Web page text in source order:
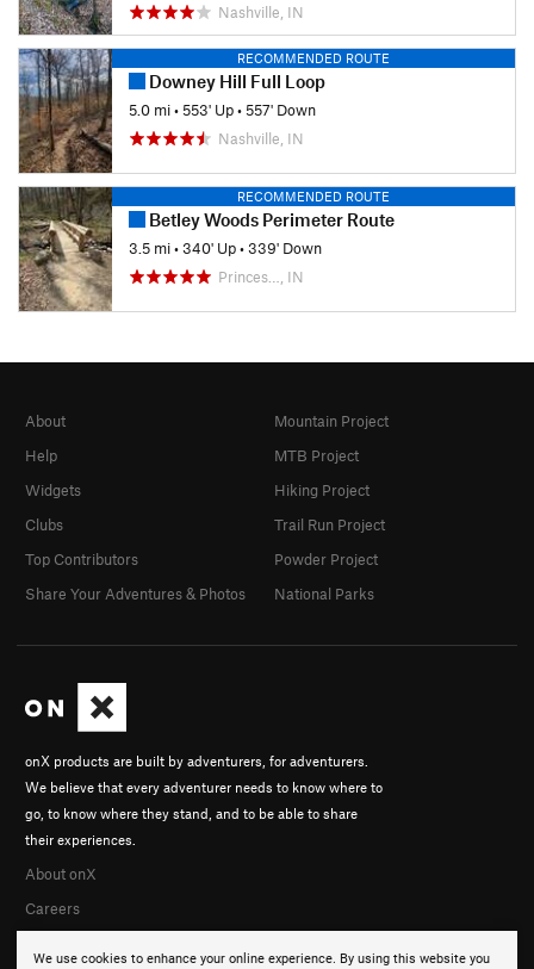
Nashville, IN
RECOMMENDED ROUTE
Downey Hill Full Loop
5.0 mi•553' Up•557' Down
Nashville, IN
RECOMMENDED ROUTE
Betley Woods Perimeter Route
3.5 mi•340' Up•339' Down
Princes…, IN
We use cookies to enhance your online experience. By using this website you
onX products are built by adventurers, for adventurers.
We believe that every adventurer needs to know where to
go, to know where they stand, and to be able to share
their experiences.
About onX
Careers
About
Help
Widgets
Clubs
Top Contributors
Share Your Adventures & Photos
Mountain Project
MTB Project
Hiking Project
Trail Run Project
Powder Project
National Parks